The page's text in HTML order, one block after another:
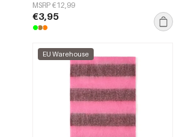
MSRP €12,99
€3,95
EU Warehouse